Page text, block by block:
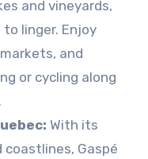
and vineyards,
linger. Enjoy
and
or cycling along
With its
Gaspé